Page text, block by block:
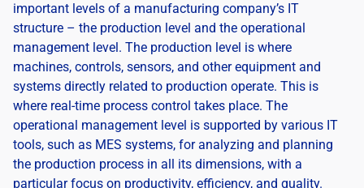
important levels of a manufacturing company’s IT
structure – the production level and the operational
management level. The production level is where
machines, controls, sensors, and other equipment and
systems directly related to production operate. This is
where real-time process control takes place. The
operational management level is supported by various IT
tools, such as MES systems, for analyzing and planning
the production process in all its dimensions, with a
particular focus on productivity, efficiency, and quality.